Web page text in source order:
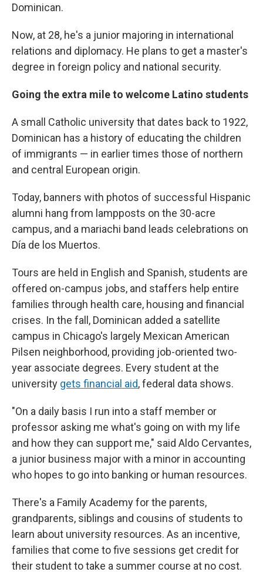
Dominican.
Now, at 28, he's a junior majoring in international
relations and diplomacy. He plans to get a master's
degree in foreign policy and national security.
Going the extra mile to welcome Latino students
A small Catholic university that dates back to 1922,
Dominican has a history of educating the children
of immigrants — in earlier times those of northern
and central European origin.
Today, banners with photos of successful Hispanic
alumni hang from lampposts on the 30-acre
campus, and a mariachi band leads celebrations on
Día de los Muertos.
Tours are held in English and Spanish, students are
offered on-campus jobs, and staffers help entire
families through health care, housing and financial
crises. In the fall, Dominican added a satellite
campus in Chicago's largely Mexican American
Pilsen neighborhood, providing job-oriented two-
year associate degrees. Every student at the
university gets financial aid, federal data shows.
"On a daily basis I run into a staff member or
professor asking me what's going on with my life
and how they can support me," said Aldo Cervantes,
a junior business major with a minor in accounting
who hopes to go into banking or human resources.
There's a Family Academy for the parents,
grandparents, siblings and cousins of students to
learn about university resources. As an incentive,
families that come to five sessions get credit for
their student to take a summer course at no cost.